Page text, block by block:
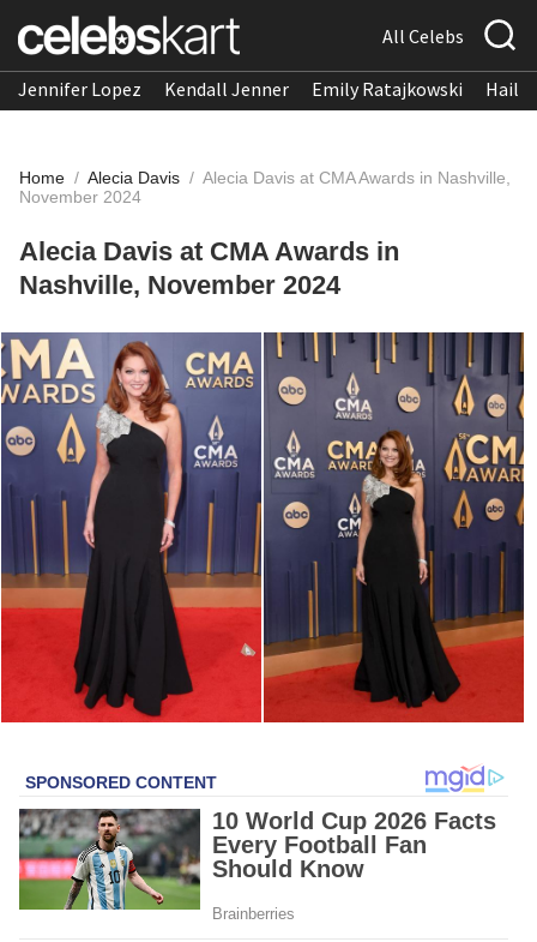
All Celebs
Jennifer Lopez Kendall Jenner Emily Ratajkowski
Home / Alecia Davis / Alecia Davis at CMA Awards in Nashville,
November 2024
Alecia Davis at CMA Awards in
Nashville, November 2024